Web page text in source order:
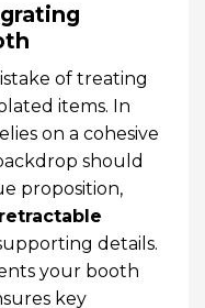
of treating
items. In
on a cohesive
should
proposition,
retractable
details.
your booth
key